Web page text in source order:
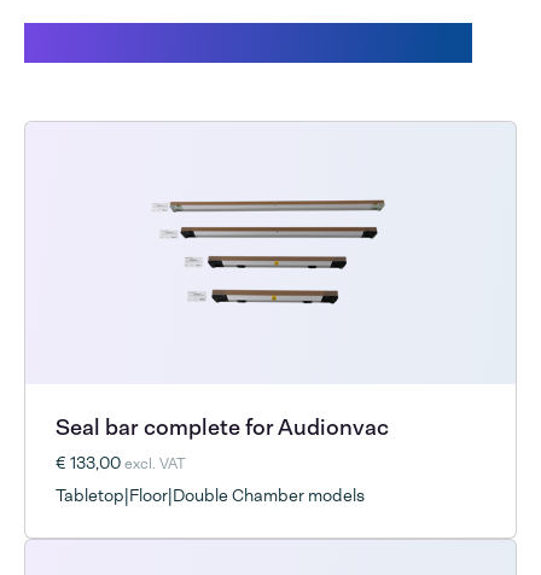
Seal bar complete for Audionvac
€ 133,00excl. VAT
Tabletop|Floor|Double Chamber models